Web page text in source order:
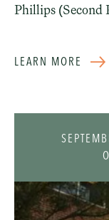
Phillips (Second
incoming
LEARN MORE